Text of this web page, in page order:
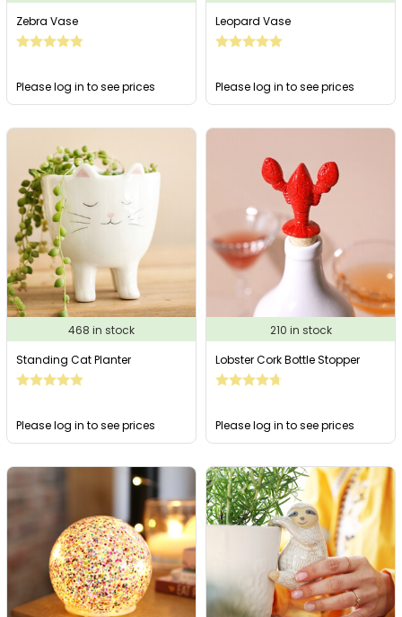
Zebra Vase
Please log in to see prices
Leopard Vase
Please log in to see prices
468 in stock
Standing Cat Planter
Please log in to see prices
210 in stock
Lobster Cork Bottle Stopper
Please log in to see prices